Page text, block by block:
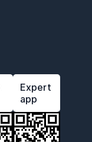
Expert
app